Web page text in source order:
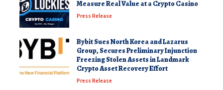
Measure Real Value at a Crypto Casino
Press Release
Bybit Sues North Korea and Lazarus
Group, Secures Preliminary Injunction
Freezing Stolen Assets in Landmark
Crypto Asset Recovery Effort
Press Release